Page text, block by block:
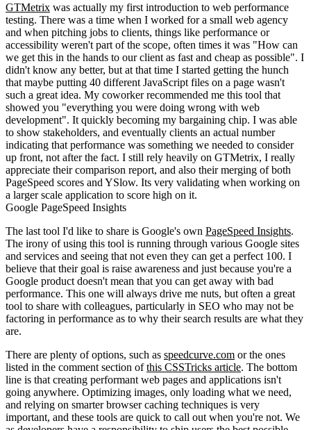
GTMetrix was actually my first introduction to web performance
testing. There was a time when I worked for a small web agency
and when pitching jobs to clients, things like performance or
accessibility weren't part of the scope, often times it was "How can
we get this in the hands to our client as fast and cheap as possible". I
didn't know any better, but at that time I started getting the hunch
that maybe putting 40 different JavaScript files on a page wasn't
such a great idea. My coworker recommended me this tool that
showed you "everything you were doing wrong with web
development". It quickly becoming my bargaining chip. I was able
to show stakeholders, and eventually clients an actual number
indicating that performance was something we needed to consider
up front, not after the fact. I still rely heavily on GTMetrix, I really
appreciate their comparison report, and also their merging of both
PageSpeed scores and YSlow. Its very validating when working on
a larger scale application to score high on it.
Google PageSpeed Insights
The last tool I'd like to share is Google's own PageSpeed Insights.
The irony of using this tool is running through various Google sites
and services and seeing that not even they can get a perfect 100. I
believe that their goal is raise awareness and just because you're a
Google product doesn't mean that you can get away with bad
performance. This one will always drive me nuts, but often a great
tool to share with colleagues, particularly in SEO who may not be
factoring in performance as to why their search results are what they
are.
There are plenty of options, such as speedcurve.com or the ones
listed in the comment section ofthis CSSTricks article. The bottom
line is that creating performant web pages and applications isn't
going anywhere. Optimizing images, only loading what we need,
and relying on smarter browser caching techniques is very
important, and these tools are quick to call out when you're not. We